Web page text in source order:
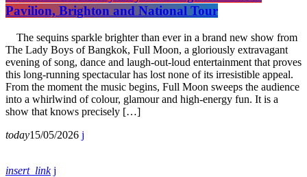
Pavilion, Brighton and National Tour
The sequins sparkle brighter than ever in a brand new show from
The Lady Boys of Bangkok, Full Moon, a gloriously extravagant
evening of song, dance and laugh-out-loud entertainment that proves
this long-running spectacular has lost none of its irresistible appeal.
From the moment the music begins, Full Moon sweeps the audience
into a whirlwind of colour, glamour and high-energy fun. It is a
show that knows precisely […]
today15/05/2026
insert_link